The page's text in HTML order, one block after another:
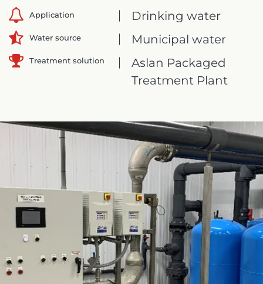
Application Drinking water
Water source Municipal water
Treatment solution
Aslan Packaged
Treatment Plant